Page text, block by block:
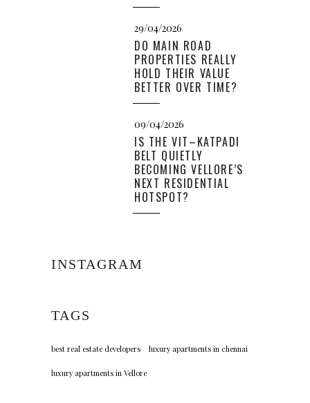
29/04/2026
DO MAIN ROAD
PROPERTIES REALLY
HOLD THEIR VALUE
BETTER OVER TIME?
09/04/2026
IS THE VIT–KATPADI
BELT QUIETLY
BECOMING VELLORE’S
NEXT RESIDENTIAL
HOTSPOT?
INSTAGRAM
TAGS
best real estate developers luxury apartments in chennai
luxury apartments in Vellore